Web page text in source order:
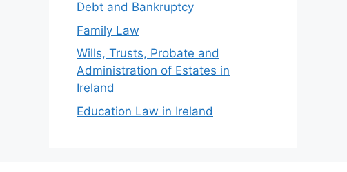
Debt and Bankruptcy
Family Law
Wills, Trusts, Probate and
Administration of Estates in
Ireland
Education Law in Ireland